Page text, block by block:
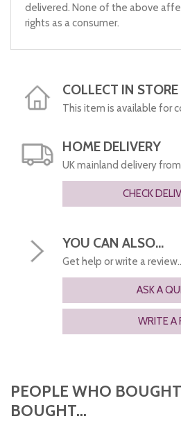
delivered. None of the above
rights as a consumer.
COLLECT IN STORE
This item is available for
HOME DELIVERY
UK mainland delivery
CHECK
YOU CAN ALSO...
Get help or write a
ASK A
WRITE A
PEOPLE WHO
BOUGHT...